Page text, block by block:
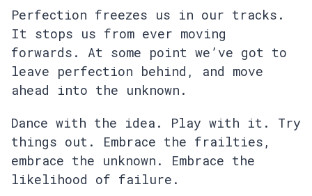
Perfection freezes us in our tracks.
It stops us from ever moving
forwards. At some point we’ve got to
leave perfection behind, and move
ahead into the unknown.
Dance with the idea. Play with it. Try
things out. Embrace the frailties,
embrace the unknown. Embrace the
likelihood of failure.